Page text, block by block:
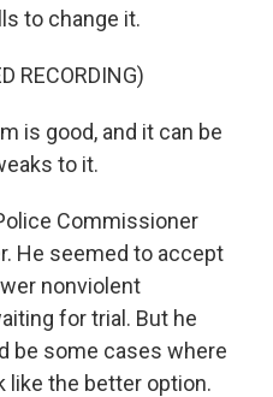
to change it.
RECORDING)
is good, and it can be
to it.
Commissioner
He seemed to accept
nonviolent
for trial. But he
be some cases where
like the better option.